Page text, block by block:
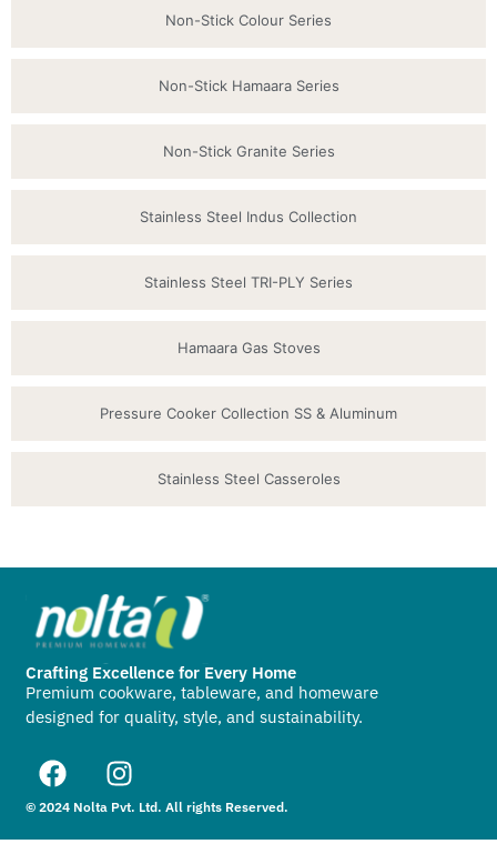
Non-Stick Colour Series
Non-Stick Hamaara Series
Non-Stick Granite Series
Stainless Steel Indus Collection
Stainless Steel TRI-PLY Series
Hamaara Gas Stoves
Pressure Cooker Collection SS & Aluminum
Stainless Steel Casseroles
Crafting Excellence for Every Home
Premium cookware, tableware, and homeware
designed for quality, style, and sustainability.
© 2024 Nolta Pvt. Ltd. All rights Reserved.